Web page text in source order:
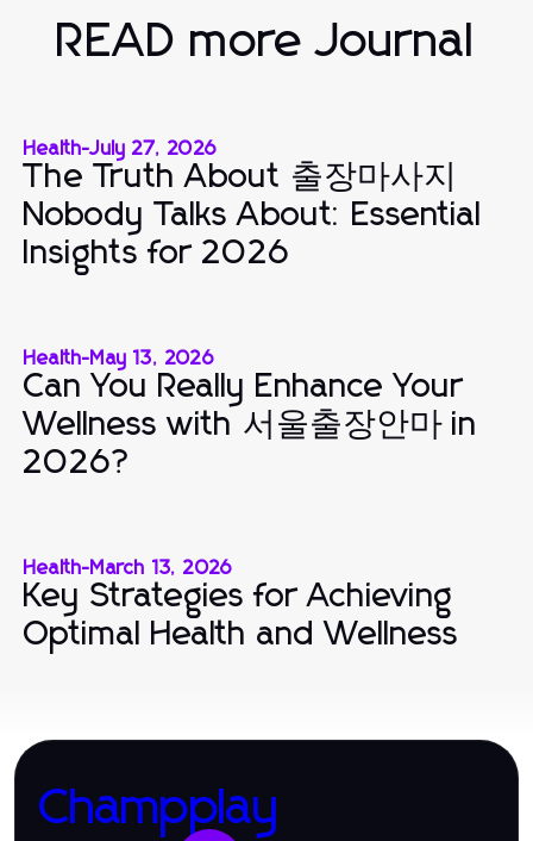
READ more Journal
Health-July 27, 2026
The Truth About 출장마사지
Nobody Talks About: Essential
Insights for 2026
Health-May 13, 2026
Can You Really Enhance Your
Wellness with 서울출장안마 in
2026?
Health-March 13, 2026
Key Strategies for Achieving
Optimal Health and Wellness
Champplay